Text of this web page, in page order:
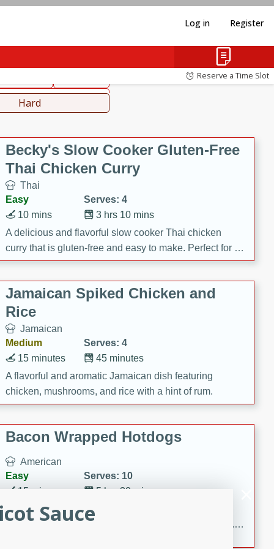
Log in Register
Reserve a Time Slot
Hard
Becky's Slow Cooker Gluten-Free
Thai Chicken Curry
Thai
Easy
Serves: 4
3 hrs 10 mins
10 mins
A delicious and flavorful slow cooker Thai chicken
curry that is gluten-free and easy to make. Perfect for a
cozy and comforting meal.
Jamaican Spiked Chicken and
Rice
Jamaican
Medium
Serves: 4
45 minutes
15 minutes
A flavorful and aromatic Jamaican dish featuring
chicken, mushrooms, and rice with a hint of rum.
Bacon Wrapped Hotdogs
American
Easy
Serves: 10
5 hrs 30 mins
15 mins
Delicious and savory bacon-wrapped hotdogs, slow-
cooked to perfection with a sweet brown sugar glaze. A
Sauce